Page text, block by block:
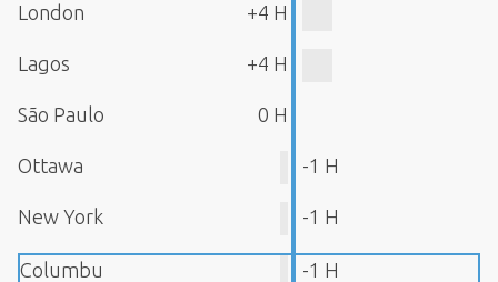
London +4 H
Lagos +4 H
São Paulo 0 H
Ottawa -1 H
New York -1 H
Columbu -1 H